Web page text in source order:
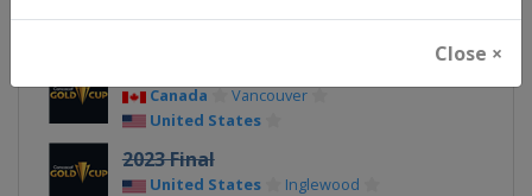
Close ×
Canada
Vancouver
United States
2023 Final
United States Inglewood